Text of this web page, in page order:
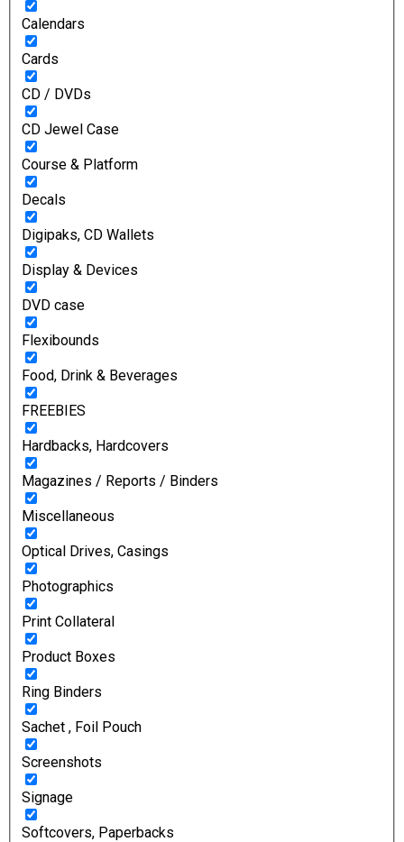
Calendars
Cards
CD / DVDs
CD Jewel Case
Course & Platform
Decals
Digipaks, CD Wallets
Display & Devices
DVD case
Flexibounds
Food, Drink & Beverages
FREEBIES
Hardbacks, Hardcovers
Magazines / Reports / Binders
Miscellaneous
Optical Drives, Casings
Photographics
Print Collateral
Product Boxes
Ring Binders
Sachet , Foil Pouch
Screenshots
Signage
Softcovers, Paperbacks